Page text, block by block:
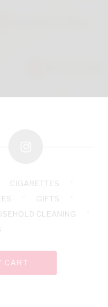
CIGARETTES
GIFTS
CLEANING
CART